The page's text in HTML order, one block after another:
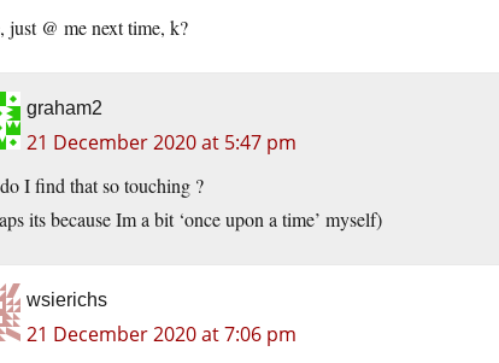
just @ me next time, k?
graham2
21 December 2020 at 5:47 pm
I find that so touching ?
its because Im a bit ‘once upon a time’ myself)
wsierichs
21 December 2020 at 7:06 pm